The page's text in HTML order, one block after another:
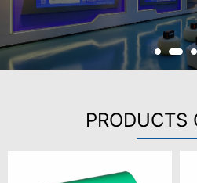
PRODUCTS